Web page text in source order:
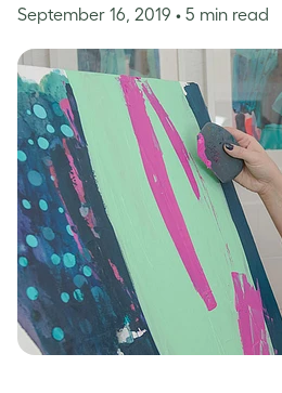
September 16, 2019 • 5 min read